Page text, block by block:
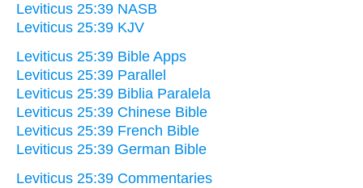
Leviticus 25:39 NASB
Leviticus 25:39 KJV
Leviticus 25:39 Bible Apps
Leviticus 25:39 Parallel
Leviticus 25:39 Biblia Paralela
Leviticus 25:39 Chinese Bible
Leviticus 25:39 French Bible
Leviticus 25:39 German Bible
Leviticus 25:39 Commentaries